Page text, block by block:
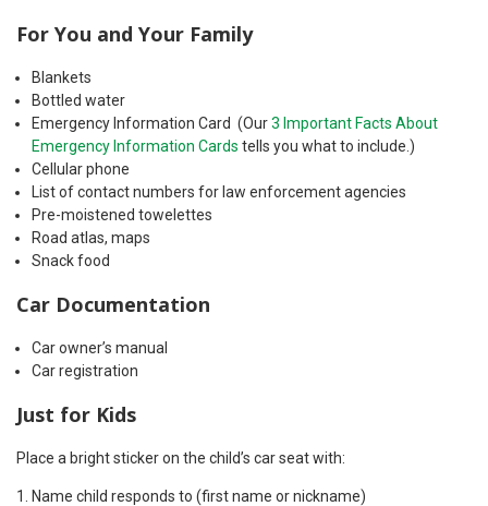
For You and Your Family
Blankets
Bottled water
Emergency Information Card (Our3 Important Facts About
Emergency Information Cards tells you what to include.)
Cellular phone
List of contact numbers for law enforcement agencies
Pre-moistened towelettes
Road atlas, maps
Snack food
Car Documentation
Car owner’s manual
Car registration
Just for Kids
Place a bright sticker on the child’s car seat with:
Name child responds to (first name or nickname)